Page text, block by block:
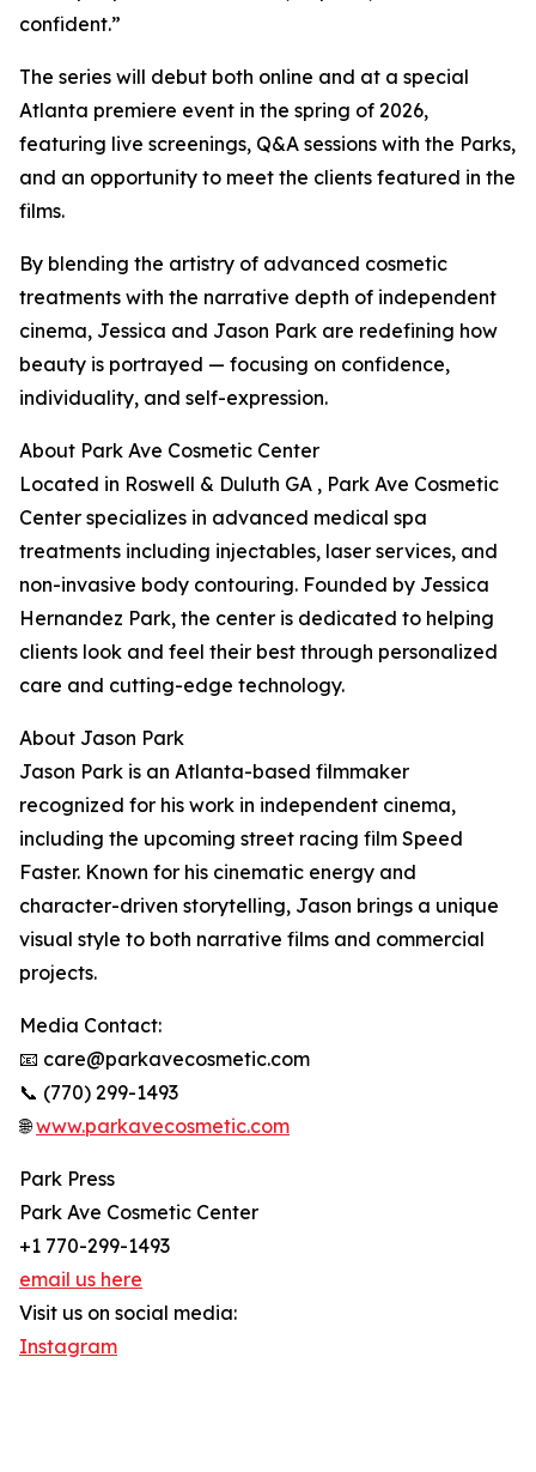
confident.”
The series will debut both online and at a special
Atlanta premiere event in the spring of 2026,
featuring live screenings, Q&A sessions with the Parks,
and an opportunity to meet the clients featured in the
films.
By blending the artistry of advanced cosmetic
treatments with the narrative depth of independent
cinema, Jessica and Jason Park are redefining how
beauty is portrayed — focusing on confidence,
individuality, and self-expression.
About Park Ave Cosmetic Center
Located in Roswell & Duluth GA , Park Ave Cosmetic
Center specializes in advanced medical spa
treatments including injectables, laser services, and
non-invasive body contouring. Founded by Jessica
Hernandez Park, the center is dedicated to helping
clients look and feel their best through personalized
care and cutting-edge technology.
About Jason Park
Jason Park is an Atlanta-based filmmaker
recognized for his work in independent cinema,
including the upcoming street racing film Speed
Faster. Known for his cinematic energy and
character-driven storytelling, Jason brings a unique
visual style to both narrative films and commercial
projects.
Media Contact:
📧 care@parkavecosmetic.com
📞 (770) 299-1493
🌐www.parkavecosmetic.com
Park Press
Park Ave Cosmetic Center
+1 770-299-1493
email us here
Visit us on social media:
Instagram